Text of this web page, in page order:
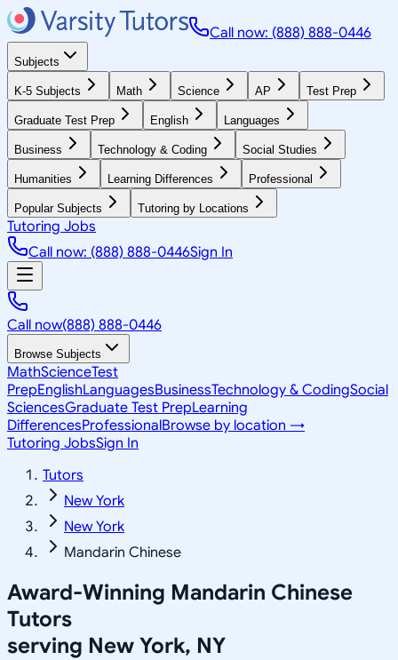
Call now: (888) 888-0446
Subjects
K-5 Subjects Math Science AP Test Prep
Graduate Test Prep English Languages
Business Technology & Coding Social Studies
Humanities Learning Differences Professional
Popular Subjects Tutoring by Locations
Tutoring Jobs
Call now: (888) 888-0446Sign In
Call now(888) 888-0446
Browse Subjects
MathScienceTest
PrepEnglishLanguagesBusinessTechnology & CodingSocial
SciencesGraduate Test PrepLearning
DifferencesProfessionalBrowse by location →
Tutoring JobsSign In
Tutors
New York
New York
Mandarin Chinese
Award-Winning Mandarin Chinese
Tutors
serving New York, NY